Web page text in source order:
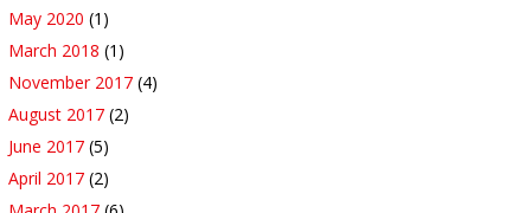
May 2020 (1)
March 2018 (1)
November 2017 (4)
August 2017 (2)
June 2017 (5)
April 2017 (2)